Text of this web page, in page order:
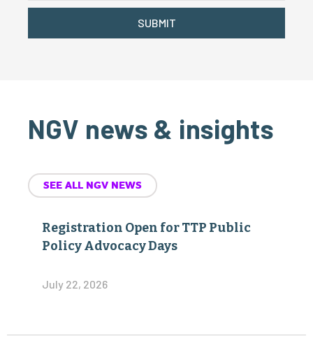
SUBMIT
NGV news & insights
SEE ALL NGV NEWS
Registration Open for TTP Public
Policy Advocacy Days
July 22, 2026